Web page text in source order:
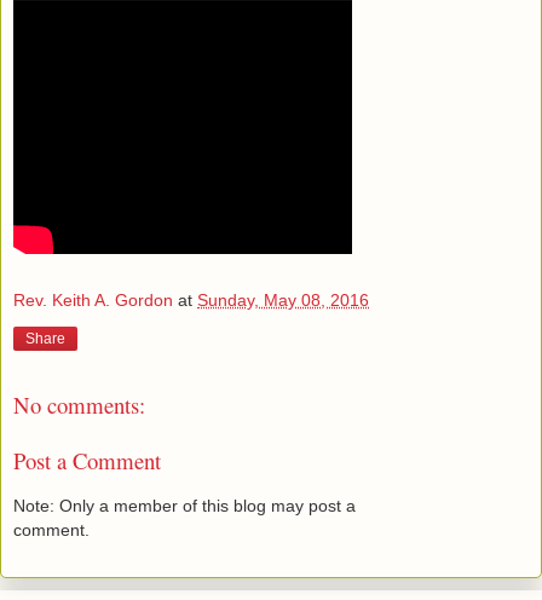
Rev. Keith A. Gordon at Sunday, May 08, 2016
Share
No comments:
Post a Comment
Note: Only a member of this blog may post a
comment.